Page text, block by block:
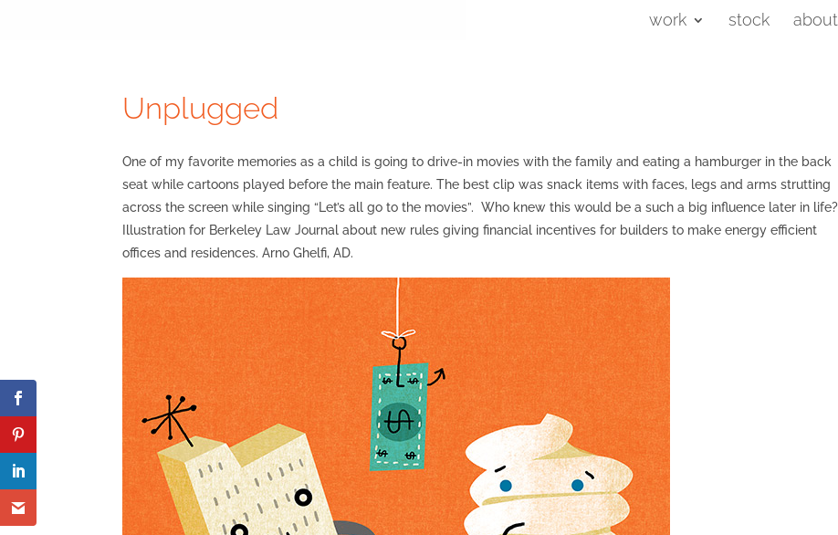
work stock about
Unplugged
One of my favorite memories as a child is going to drive-in movies with the family and eating a hamburger in the back
seat while cartoons played before the main feature. The best clip was snack items with faces, legs and arms strutting
across the screen while singing “Let’s all go to the movies”. Who knew this would be a such a big influence later in life?
Illustration for Berkeley Law Journal about new rules giving financial incentives for builders to make energy efficient
offices and residences. Arno Ghelfi, AD.